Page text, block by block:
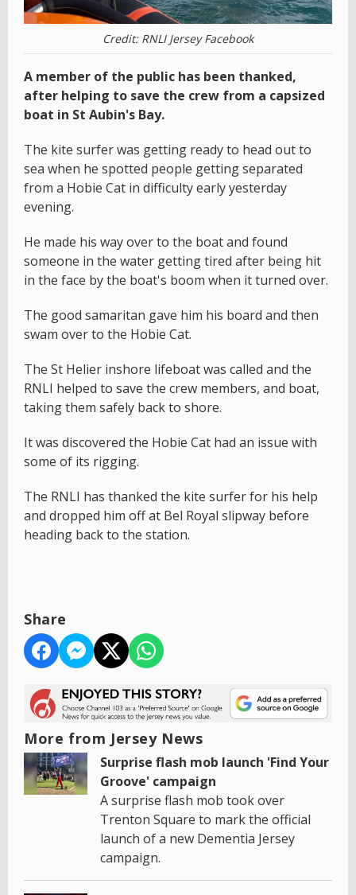
Credit: RNLI Jersey Facebook
A member of the public has been thanked,
after helping to save the crew from a capsized
boat in St Aubin's Bay.
The kite surfer was getting ready to head out to
sea when he spotted people getting separated
from a Hobie Cat in difficulty early yesterday
evening.
He made his way over to the boat and found
someone in the water getting tired after being hit
in the face by the boat's boom when it turned over.
The good samaritan gave him his board and then
swam over to the Hobie Cat.
The St Helier inshore lifeboat was called and the
RNLI helped to save the crew members, and boat,
taking them safely back to shore.
It was discovered the Hobie Cat had an issue with
some of its rigging.
The RNLI has thanked the kite surfer for his help
and dropped him off at Bel Royal slipway before
heading back to the station.
Share
More from Jersey News
Surprise flash mob launch 'Find Your
Groove' campaign
A surprise flash mob took over
Trenton Square to mark the official
launch of a new Dementia Jersey
campaign.